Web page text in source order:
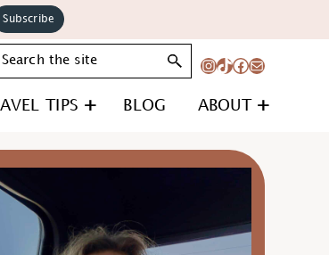
Subscribe
Instagram
TikTok
Facebook
Mail
TIPS BLOG ABOUT